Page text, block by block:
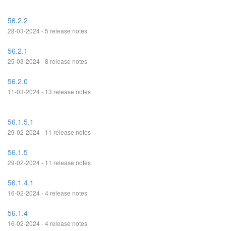
56.2.2
28-03-2024 - 5 release notes
56.2.1
25-03-2024 - 8 release notes
56.2.0
11-03-2024 - 13 release notes
56.1.5.1
29-02-2024 - 11 release notes
56.1.5
29-02-2024 - 11 release notes
56.1.4.1
16-02-2024 - 4 release notes
56.1.4
16-02-2024 - 4 release notes